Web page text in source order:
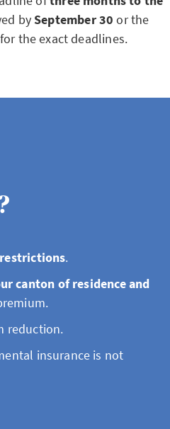
bySeptember 30 or the
the exact deadlines.
.
canton of residence and
reduction.
insurance is not